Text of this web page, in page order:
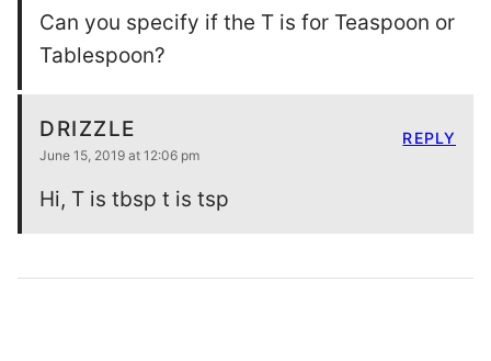
Can you specify if the T is for Teaspoon or
Tablespoon?
DRIZZLE
June 15, 2019 at 12:06 pm
Hi, T is tbsp t is tsp
REPLY